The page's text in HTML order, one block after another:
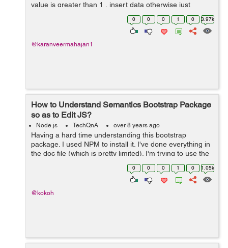
value is greater than 1 , insert data otherwise just
display it . Now I can't find a way to use that value in my
0 0 0 1 0 3.97k
@karanveermahajan1
How to Understand Semantics Bootstrap Package
so as to Edit JS?
Node.js TechQnA over 8 years ago
Having a hard time understanding this bootstrap
package. I used NPM to install it. I've done everything in
the doc file (which is pretty limited). I'm trying to use the
search dropdown. I want to edit the JS because putting it
0 0 0 1 0 1.05k
@kokoh